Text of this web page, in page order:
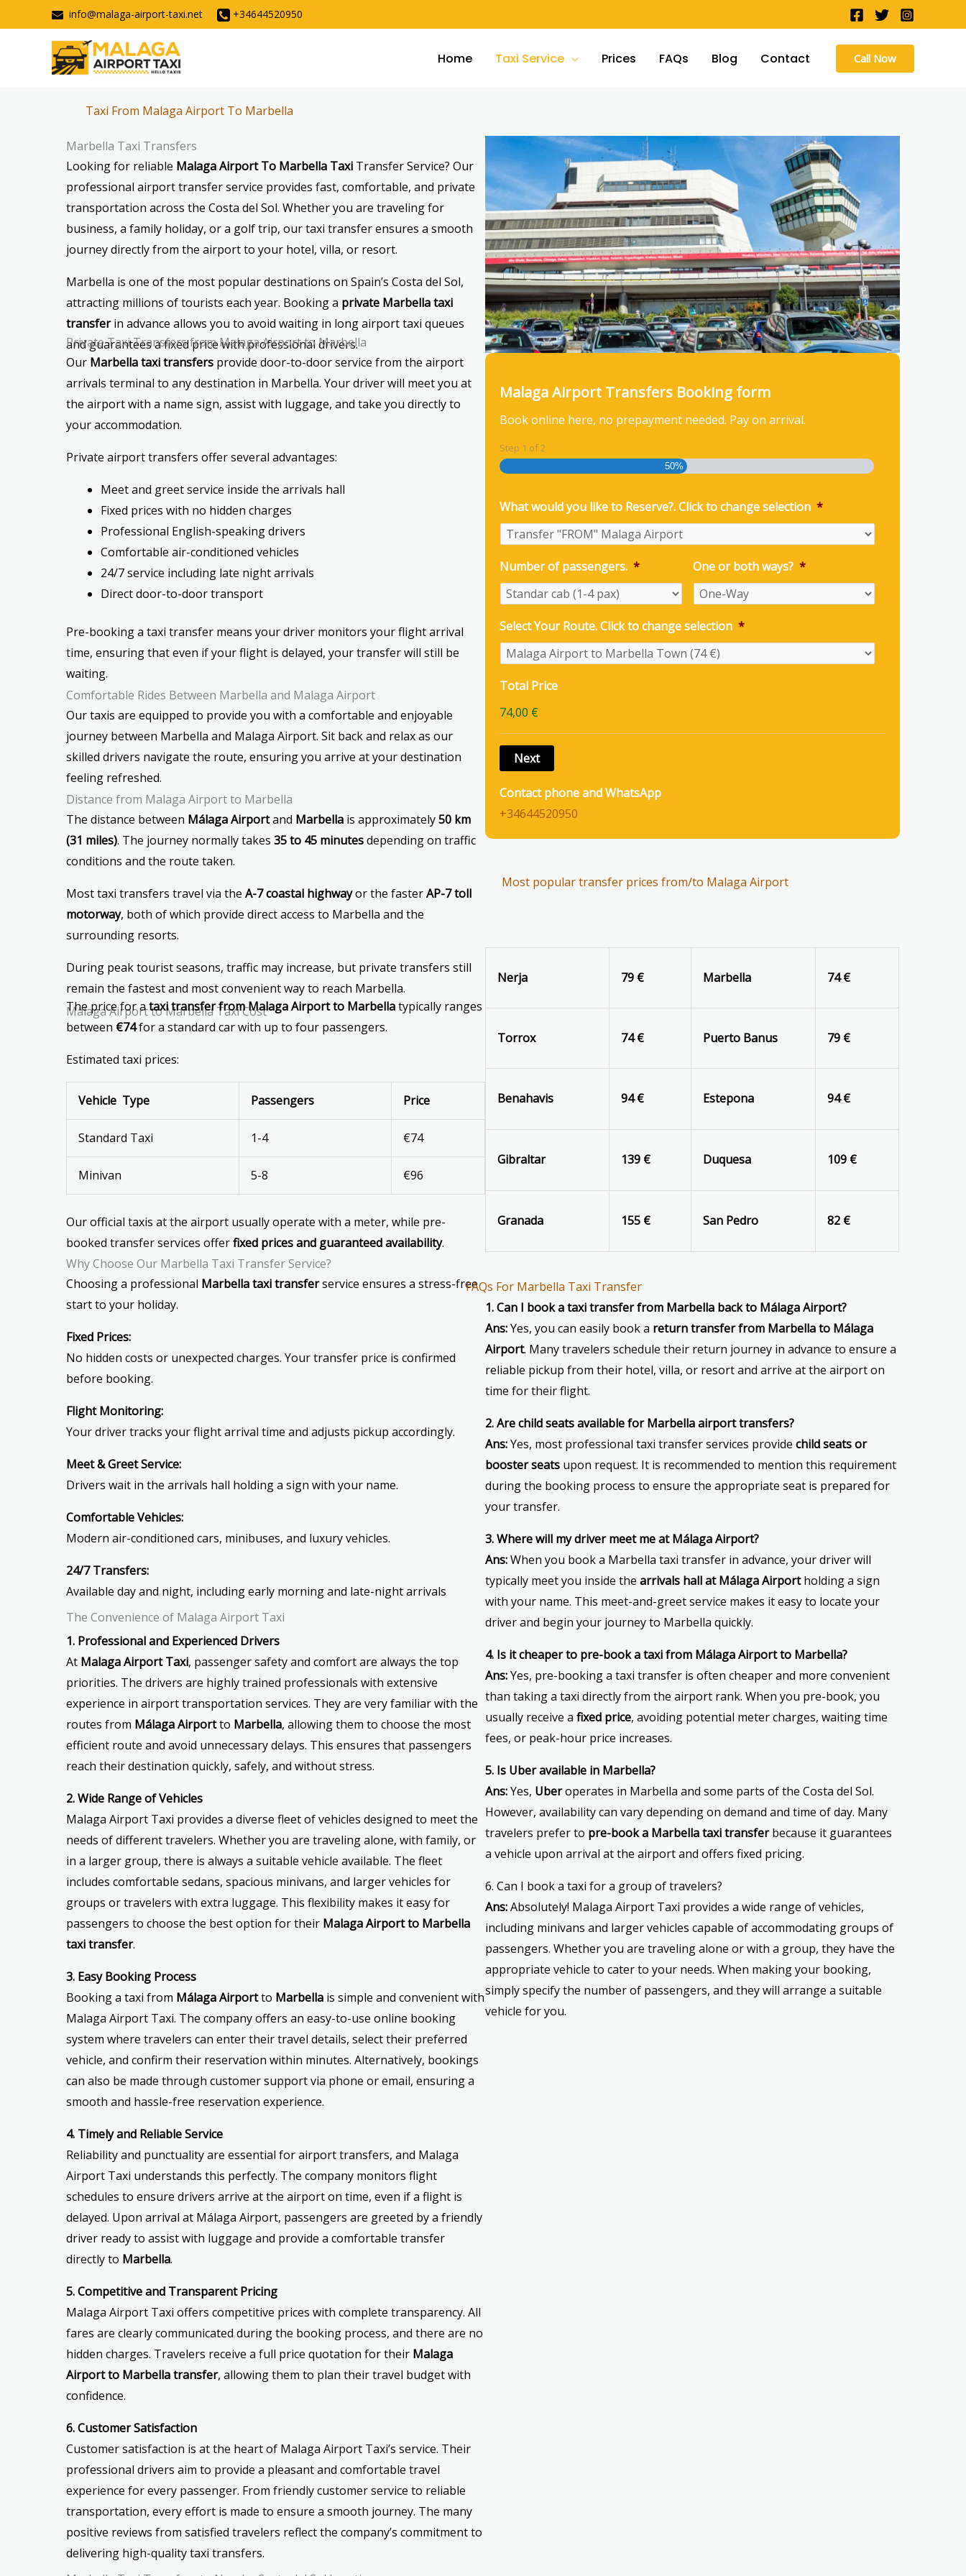
to
info@malaga-airport-taxi.net +34644520950
Home Taxi Service Prices FAQs Blog Contact Call Now
Taxi From Malaga Airport To Marbella
Marbella Taxi Transfers
Looking for reliable Malaga Airport To Marbella Taxi Transfer Service? Our
professional airport transfer service provides fast, comfortable, and private
transportation across the Costa del Sol. Whether you are traveling for
business, a family holiday, or a golf trip, our taxi transfer ensures a smooth
journey directly from the airport to your hotel, villa, or resort.
Marbella is one of the most popular destinations on Spain’s Costa del Sol,
attracting millions of tourists each year. Booking a private Marbella taxi
transferin advance allows you to avoid waiting in long airport taxi queues
and guarantees a fixed price with professional drivers.
Private Taxi Transfers from Malaga Airport to Marbella
Our Marbella taxi transfers provide door-to-door service from the airport
arrivals terminal to any destination in Marbella. Your driver will meet you at
the airport with a name sign, assist with luggage, and take you directly to
your accommodation.
Private airport transfers offer several advantages:
Meet and greet service inside the arrivals hall
Fixed prices with no hidden charges
Professional English-speaking drivers
Comfortable air-conditioned vehicles
24/7 service including late night arrivals
Direct door-to-door transport
Pre-booking a taxi transfer means your driver monitors your flight arrival
time, ensuring that even if your flight is delayed, your transfer will still be
waiting.
Comfortable Rides Between Marbella and Malaga Airport
Our taxis are equipped to provide you with a comfortable and enjoyable
journey between Marbella and Malaga Airport. Sit back and relax as our
skilled drivers navigate the route, ensuring you arrive at your destination
feeling refreshed.
Distance from Malaga Airport to Marbella
The distance between Málaga Airportand Marbella is approximately50 km
(31 miles). The journey normally takes 35 to 45 minutesdepending on traffic
conditions and the route taken.
Most taxi transfers travel via the A-7 coastal highwayor the fasterAP-7 toll
motorway, both of which provide direct access to Marbella and the
surrounding resorts.
During peak tourist seasons, traffic may increase, but private transfers still
remain the fastest and most convenient way to reach Marbella.
Malaga Airport to Marbella Taxi Cost
The price for ataxi transfer from Malaga Airport to Marbellatypically ranges
between €74for a standard car with up to four passengers.
Estimated taxi prices:
Vehicle Type Passengers Price
Standard Taxi 1-4 €74
Minivan 5-8 €96
Our official taxis at the airport usually operate with a meter, while pre-
booked transfer services offerfixed prices and guaranteed availability.
Why Choose Our Marbella Taxi Transfer Service?
Choosing a professional Marbella taxi transferservice ensures a stress-free
start to your holiday.
Fixed Prices:
No hidden costs or unexpected charges. Your transfer price is confirmed
before booking.
Flight Monitoring:
Your driver tracks your flight arrival time and adjusts pickup accordingly.
Meet & Greet Service:
Drivers wait in the arrivals hall holding a sign with your name.
Comfortable Vehicles:
Modern air-conditioned cars, minibuses, and luxury vehicles.
24/7 Transfers:
Available day and night, including early morning and late-night arrivals
The Convenience of Malaga Airport Taxi
1. Professional and Experienced Drivers
At Malaga Airport Taxi, passenger safety and comfort are always the top
priorities. The drivers are highly trained professionals with extensive
experience in airport transportation services. They are very familiar with the
routes from Málaga Airportto Marbella, allowing them to choose the most
efficient route and avoid unnecessary delays. This ensures that passengers
reach their destination quickly, safely, and without stress.
2. Wide Range of Vehicles
Malaga Airport Taxi provides a diverse fleet of vehicles designed to meet the
needs of different travelers. Whether you are traveling alone, with family, or
in a larger group, there is always a suitable vehicle available. The fleet
includes comfortable sedans, spacious minivans, and larger vehicles for
groups or travelers with extra luggage. This flexibility makes it easy for
passengers to choose the best option for their Malaga Airport to Marbella
taxi transfer.
3. Easy Booking Process
Booking a taxi from Málaga Airportto Marbella is simple and convenient with
Malaga Airport Taxi. The company offers an easy-to-use online booking
system where travelers can enter their travel details, select their preferred
vehicle, and confirm their reservation within minutes. Alternatively, bookings
can also be made through customer support via phone or email, ensuring a
smooth and hassle-free reservation experience.
4. Timely and Reliable Service
Reliability and punctuality are essential for airport transfers, and Malaga
Airport Taxi understands this perfectly. The company monitors flight
schedules to ensure drivers arrive at the airport on time, even if a flight is
delayed. Upon arrival at Málaga Airport, passengers are greeted by a friendly
driver ready to assist with luggage and provide a comfortable transfer
directly to Marbella.
5. Competitive and Transparent Pricing
Malaga Airport Taxi offers competitive prices with complete transparency. All
fares are clearly communicated during the booking process, and there are no
hidden charges. Travelers receive a full price quotation for their Malaga
Airport to Marbella transfer, allowing them to plan their travel budget with
confidence.
6. Customer Satisfaction
Customer satisfaction is at the heart of Malaga Airport Taxi’s service. Their
professional drivers aim to provide a pleasant and comfortable travel
experience for every passenger. From friendly customer service to reliable
transportation, every effort is made to ensure a smooth journey. The many
positive reviews from satisfied travelers reflect the company’s commitment to
delivering high-quality taxi transfers.
Malaga Airport Transfers Booking form
Book online here, no prepayment needed. Pay on arrival.
Step 1 of2
50%
What would you like to Reserve?. Click to change selection *
Number of passengers. * One or both ways? *
Select Your Route. Click to change selection *
Total Price
74,00 €
Contact phone and WhatsApp
+34644520950
Most popular transfer prices from/to Malaga Airport
Nerja 79 € Marbella 74 €
Torrox 74 € Puerto Banus 79 €
Benahavis 94 € Estepona 94 €
Gibraltar 139 € Duquesa 109 €
Granada 155 € San Pedro 82 €
FAQs For Marbella Taxi Transfer
1. Can I book a taxi transfer from Marbella back to Málaga Airport?
Ans:Yes, you can easily book a return transfer from Marbella to Málaga
Airport. Many travelers schedule their return journey in advance to ensure a
reliable pickup from their hotel, villa, or resort and arrive at the airport on
time for their flight.
2. Are child seats available for Marbella airport transfers?
Ans:Yes, most professional taxi transfer services providechild seats or
booster seats upon request. It is recommended to mention this requirement
during the booking process to ensure the appropriate seat is prepared for
your transfer.
3. Where will my driver meet me at Málaga Airport?
Ans:When you book a Marbella taxi transfer in advance, your driver will
typically meet you inside thearrivals hall at Málaga Airportholding a sign
with your name. This meet-and-greet service makes it easy to locate your
driver and begin your journey to Marbella quickly.
4. Is it cheaper to pre-book a taxi from Málaga Airport to Marbella?
Ans:Yes, pre-booking a taxi transfer is often cheaper and more convenient
than taking a taxi directly from the airport rank. When you pre-book, you
usually receive afixed price, avoiding potential meter charges, waiting time
fees, or peak-hour price increases.
5. Is Uber available in Marbella?
Ans:Yes, Uberoperates in Marbella and some parts of the Costa del Sol.
However, availability can vary depending on demand and time of day. Many
travelers prefer to pre-book a Marbella taxi transferbecause it guarantees
a vehicle upon arrival at the airport and offers fixed pricing.
6. Can I book a taxi for a group of travelers?
Ans:Absolutely! Malaga Airport Taxi provides a wide range of vehicles,
including minivans and larger vehicles capable of accommodating groups of
passengers. Whether you are traveling alone or with a group, they have the
appropriate vehicle to cater to your needs. When making your booking,
simply specify the number of passengers, and they will arrange a suitable
vehicle for you.